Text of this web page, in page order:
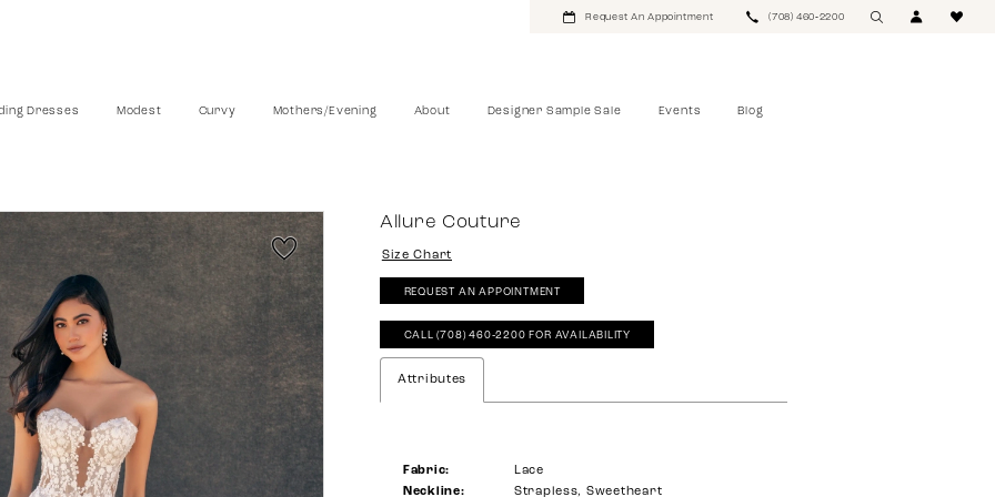
Request An Appointment (708) 460‑2200
Dresses Modest Curvy Mothers/Evening About Designer Sample Sale Events Blog
Allure Couture
Size Chart
REQUEST AN APPOINTMENT
CALL (708) 460‑2200 FOR AVAILABILITY
Attributes
Fabric:
Lace
Neckline:
Strapless, Sweetheart